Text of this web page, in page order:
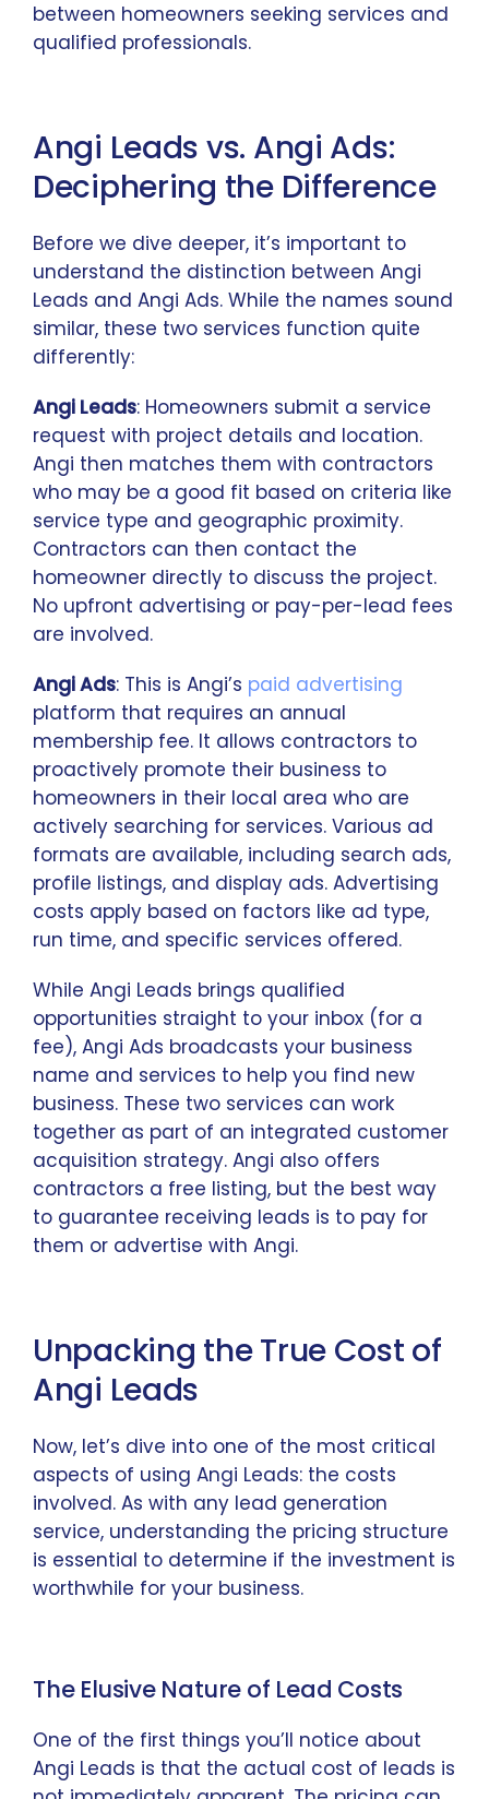
between homeowners seeking services and
qualified professionals.
Angi Leads vs. Angi Ads:
Deciphering the Difference
Before we dive deeper, it’s important to
understand the distinction between Angi
Leads and Angi Ads. While the names sound
similar, these two services function quite
differently:
Angi Leads: Homeowners submit a service
request with project details and location.
Angi then matches them with contractors
who may be a good fit based on criteria like
service type and geographic proximity.
Contractors can then contact the
homeowner directly to discuss the project.
No upfront advertising or pay-per-lead fees
are involved.
Angi Ads: This is Angi’s paid advertising
platform that requires an annual
membership fee. It allows contractors to
proactively promote their business to
homeowners in their local area who are
actively searching for services. Various ad
formats are available, including search ads,
profile listings, and display ads. Advertising
costs apply based on factors like ad type,
run time, and specific services offered.
While Angi Leads brings qualified
opportunities straight to your inbox (for a
fee), Angi Ads broadcasts your business
name and services to help you find new
business. These two services can work
together as part of an integrated customer
acquisition strategy. Angi also offers
contractors a free listing, but the best way
to guarantee receiving leads is to pay for
them or advertise with Angi.
Unpacking the True Cost of
Angi Leads
Now, let’s dive into one of the most critical
aspects of using Angi Leads: the costs
involved. As with any lead generation
service, understanding the pricing structure
is essential to determine if the investment is
worthwhile for your business.
The Elusive Nature of Lead Costs
One of the first things you’ll notice about
Angi Leads is that the actual cost of leads is